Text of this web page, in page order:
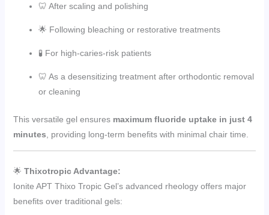
🦷 After scaling and polishing
🌟 Following bleaching or restorative treatments
🧪 For high-caries-risk patients
🦷 As a desensitizing treatment after orthodontic removal
or cleaning
This versatile gel ensures maximum fluoride uptake in just 4
minutes , providing long-term benefits with minimal chair time.
🌟 Thixotropic Advantage:
Ionite APT Thixo Tropic Gel’s advanced rheology offers major
benefits over traditional gels: